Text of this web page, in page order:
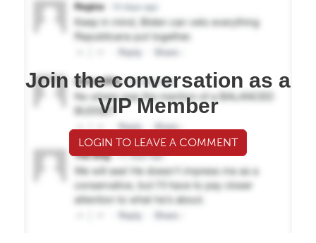
Join the conversation as a
VIP Member
LOGIN TO LEAVE A COMMENT